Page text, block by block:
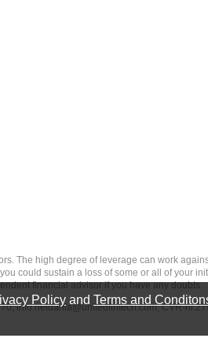
The high degree of leverage can work
could sustain a loss of some or all of your
financial advisor if you have any doubts.
info.netdania@unitedfintech.com, CVR-
Policy and Terms and